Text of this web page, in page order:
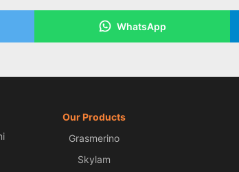
WhatsApp
Our Products
Grasmerino
Skylam